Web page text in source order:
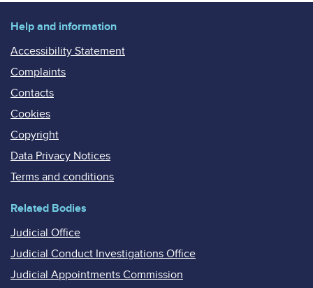
Help and information
Accessibility Statement
Complaints
Contacts
Cookies
Copyright
Data Privacy Notices
Terms and conditions
Related Bodies
Judicial Office
Judicial Conduct Investigations Office
Judicial Appointments Commission